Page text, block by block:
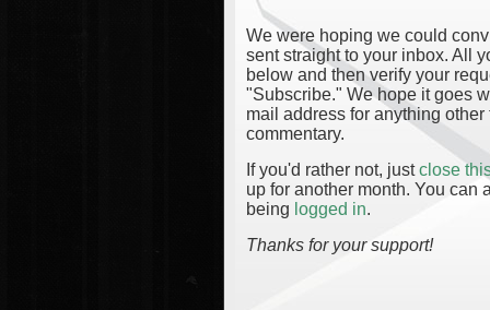
We were hoping we could
sent straight to your inbox. All
below and then verify your
"Subscribe." We hope it goes
mail address for anything
commentary.
If you'd rather not, justclose
up for another month. You can
being logged in.
Thanks for your support!